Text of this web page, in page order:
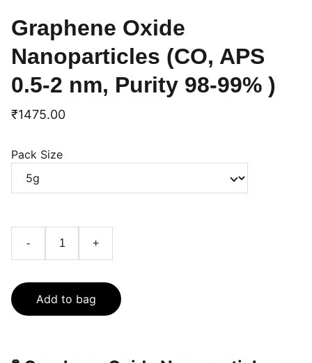
Graphene Oxide
Nanoparticles (CO, APS
0.5-2 nm, Purity 98-99% )
₹1475.00
Pack Size
- +
Add to bag